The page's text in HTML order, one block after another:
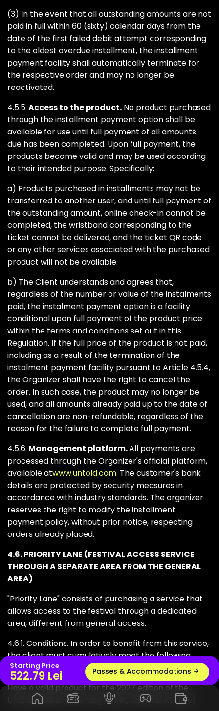
Live radio
Starting Price
522.79 Lei Passes & Accommodations
(3) In the event that all outstanding amounts are not
paid in full within 60 (sixty) calendar days from the
date of the first failed debit attempt corresponding
to the oldest overdue installment, the installment
payment facility shall automatically terminate for
the respective order and may no longer be
reactivated.
4.5.5.Access to the product. No product purchased
through the installment payment option shall be
available for use until full payment of all amounts
due has been completed. Upon full payment, the
products become valid and may be used according
to their intended purpose. Specifically:
a) Products purchased in installments may not be
transferred to another user, and until full payment of
the outstanding amount, online check-in cannot be
completed, the wristband corresponding to the
ticket cannot be delivered, and the ticket QR code
or any other services associated with the purchased
product will not be available.
b) The Client understands and agrees that,
regardless of the number or value of the instalments
paid, the instalment payment option is a facility
conditional upon full payment of the product price
within the terms and conditions set out in this
Regulation. If the full price of the product is not paid,
including as a result of the termination of the
instalment payment facility pursuant to Article 4.5.4,
the Organizer shall have the right to cancel the
order. In such case, the product may no longer be
used, and all amounts already paid up to the date of
cancellation are non-refundable, regardless of the
reason for the failure to complete full payment.
4.5.6. Management platform.All payments are
processed through the Organizer's official platform,
available atwww.untold.com. The customer's bank
details are protected by security measures in
accordance with industry standards. The organizer
reserves the right to modify the installment
payment policy, without prior notice, respecting
orders already placed.
4.6. PRIORITY LANE (FESTIVAL ACCESS SERVICE
THROUGH A SEPARATE AREA FROM THE GENERAL
AREA)
"Priority Lane" consists of purchasing a service that
allows access to the festival through a dedicated
area, different from general access.
4.6.1. Conditions. In order to benefit from this service,
the client must cumulatively meet the following
conditions:
Have a valid product for the 2027 edition of the
Untold festival (One-day ticket, General Access)